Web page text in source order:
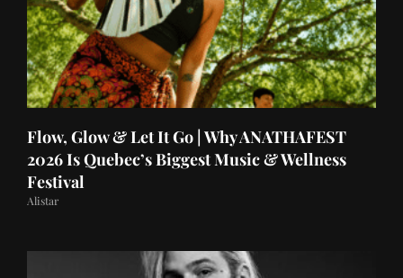
Flow, Glow & Let It Go | Why ANATHAFEST
2026 Is Quebec’s Biggest Music & Wellness
Festival
Alistar